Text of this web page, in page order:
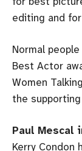
editing and
Normal
Best Actor
Women
the
Paul Mescal
Kerry Condon